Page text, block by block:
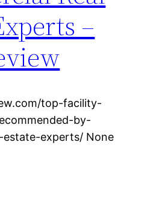
–
top-facility-
by-
estate-experts/ None